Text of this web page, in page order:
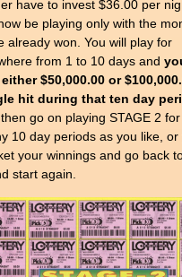
have to invest $36.00 per
be playing only with the
already won. You will play for
from 1 to 10 days and
$50,000.00 or
hit during that ten day
go on playing STAGE 2
10 day periods as you like, or
your winnings and go back
start again.